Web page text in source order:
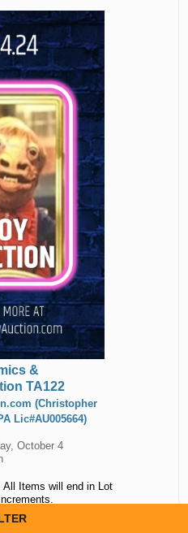
&
TA122
(Christopher
Lic#AU005664)
October 4
Items will end in Lot